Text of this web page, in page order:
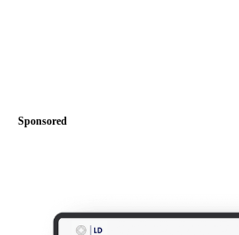
Sponsored